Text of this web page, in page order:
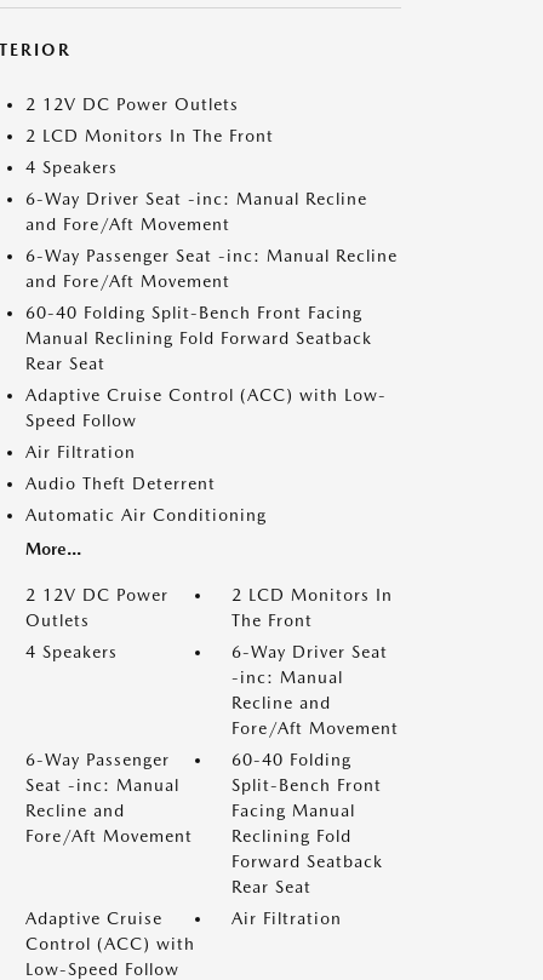
2 12V DC Power Outlets
2 LCD Monitors In The Front
4 Speakers
6-Way Driver Seat -inc: Manual Recline
and Fore/Aft Movement
6-Way Passenger Seat -inc: Manual Recline
and Fore/Aft Movement
60-40 Folding Split-Bench Front Facing
Manual Reclining Fold Forward Seatback
Rear Seat
Adaptive Cruise Control (ACC) with Low-
Speed Follow
Air Filtration
Audio Theft Deterrent
Automatic Air Conditioning
More...
2 12V DC Power
Outlets
2 LCD Monitors In
The Front
4 Speakers
6-Way Driver Seat
-inc: Manual
Recline and
Fore/Aft Movement
6-Way Passenger
Seat -inc: Manual
Recline and
Fore/Aft Movement
60-40 Folding
Split-Bench Front
Facing Manual
Reclining Fold
Forward Seatback
Rear Seat
Adaptive Cruise
Control (ACC) with
Low-Speed Follow
Air Filtration